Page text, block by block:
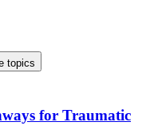
topics
for Traumatic